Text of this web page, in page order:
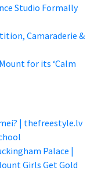
Studio Formally
Camaraderie &
for its ‘Calm
| thefreestyle.lv
Palace |
Girls Get Gold